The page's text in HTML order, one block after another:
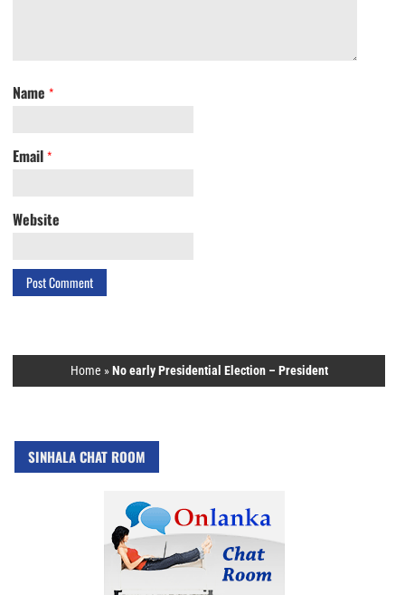
Name *
Email *
Website
Home »No early Presidential Election – President
SINHALA CHAT ROOM